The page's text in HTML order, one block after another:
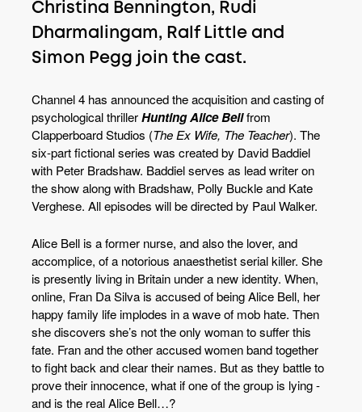
Christina Bennington, Rudi
Dharmalingam, Ralf Little and
Simon Pegg join the cast.
Channel 4 has announced the acquisition and casting of
psychological thrillerHunting Alice Bellfrom
Clapperboard Studios (The Ex Wife, The Teacher). The
six-part fictional series was created by David Baddiel
with Peter Bradshaw. Baddiel serves as lead writer on
the show along with Bradshaw, Polly Buckle and Kate
Verghese. All episodes will be directed by Paul Walker.
Alice Bell is a former nurse, and also the lover, and
accomplice, of a notorious anaesthetist serial killer. She
is presently living in Britain under a new identity. When,
online, Fran Da Silva is accused of being Alice Bell, her
happy family life implodes in a wave of mob hate. Then
she discovers she’s not the only woman to suffer this
fate. Fran and the other accused women band together
to fight back and clear their names. But as they battle to
prove their innocence, what if one of the group is lying -
and is the real Alice Bell…?